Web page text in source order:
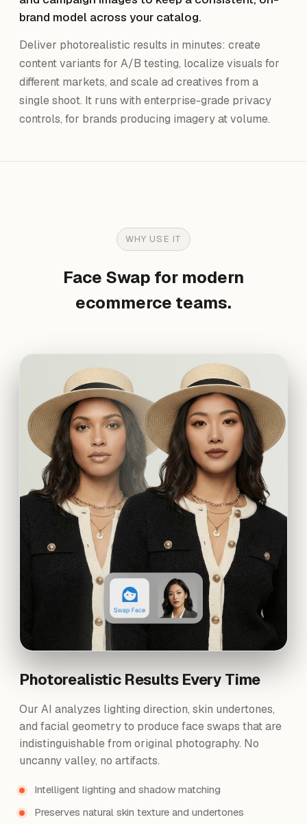
brand model across your catalog.
Deliver photorealistic results in minutes: create
content variants for A/B testing, localize visuals for
different markets, and scale ad creatives from a
single shoot. It runs with enterprise-grade privacy
controls, for brands producing imagery at volume.
WHY USE IT
Face Swap for modern
ecommerce teams.
Photorealistic Results Every Time
Our AI analyzes lighting direction, skin undertones,
and facial geometry to produce face swaps that are
indistinguishable from original photography. No
uncanny valley, no artifacts.
Intelligent lighting and shadow matching
Preserves natural skin texture and undertones